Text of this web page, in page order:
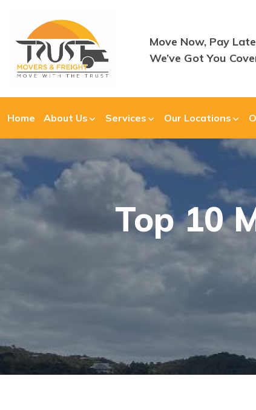
Move Now, Pay
We’ve Got You
Home About Us Services Our Locations
Top 10